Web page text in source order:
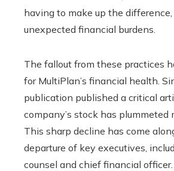
having to make up the
unexpected financial burdens.
The fallout from these practices
for MultiPlan’s financial health.
publication published a critical
company’s stock has plummeted
This sharp decline has come
departure of key executives,
counsel and chief financial